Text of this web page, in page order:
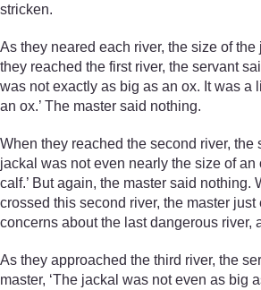
stricken.
As they neared each river, the size of
they reached the first river, the servant
was not exactly as big as an ox. It was a
an ox.’ The master said nothing.
When they reached the second river, the
jackal was not even nearly the size of an
calf.’ But again, the master said nothing.
crossed this second river, the master
concerns about the last dangerous river,
As they approached the third river, the
master, ‘The jackal was not even as big